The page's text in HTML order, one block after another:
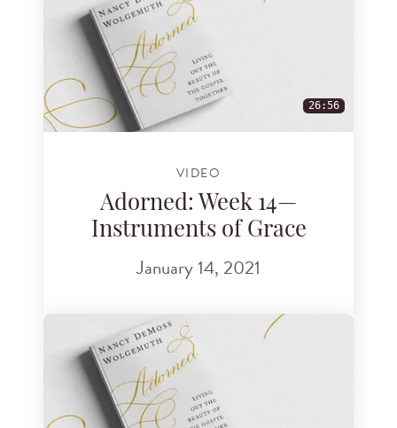
26:56
VIDEO
Adorned: Week 14—
Instruments of Grace
January 14, 2021